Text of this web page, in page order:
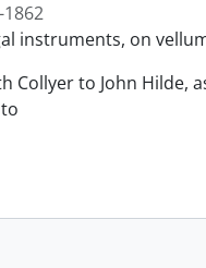
1862
instruments, on
Collyer to John Hilde,